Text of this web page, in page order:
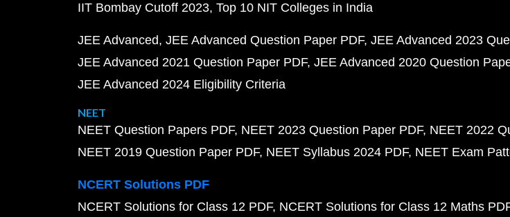
IIT Bombay Cutoff 2023 Top 10 NIT Colleges in India
JEE Advanced JEE Advanced Question Paper PDF JEE Advanced 2023
JEE Advanced 2021 Question Paper PDF JEE Advanced 2020 Question
JEE Advanced 2024 Eligibility Criteria
NEET
NEET Question Papers PDF NEET 2023 Question Paper PDF NEET 2022
NEET 2019 Question Paper PDF NEET Syllabus 2024 PDF NEET Exam
NCERT Solutions PDF
NCERT Solutions for Class 12 PDF NCERT Solutions for Class 12 Maths